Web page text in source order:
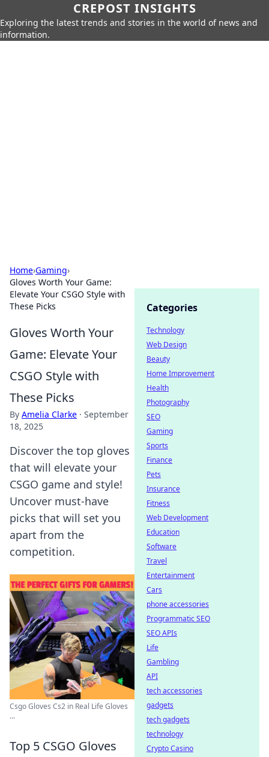
CREPOST INSIGHTS
Exploring the latest trends and stories in the world of news and
information.
Home›Gaming›
Gloves Worth Your Game:
Elevate Your CSGO Style with
These Picks
Gloves Worth Your
Game: Elevate Your
CSGO Style with
These Picks
By Amelia Clarke · September
18, 2025
Discover the top gloves
that will elevate your
CSGO game and style!
Uncover must-have
picks that will set you
apart from the
competition.
Csgo Gloves Cs2 in Real Life Gloves
...
Top 5 CSGO Gloves
Categories
Technology
Web Design
Beauty
Home Improvement
Health
Photography
SEO
Gaming
Sports
Finance
Pets
Insurance
Fitness
Web Development
Education
Software
Travel
Entertainment
Cars
phone accessories
Programmatic SEO
SEO APIs
Life
Gambling
API
tech accessories
gadgets
tech gadgets
technology
Crypto Casino